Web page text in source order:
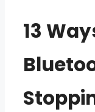
13